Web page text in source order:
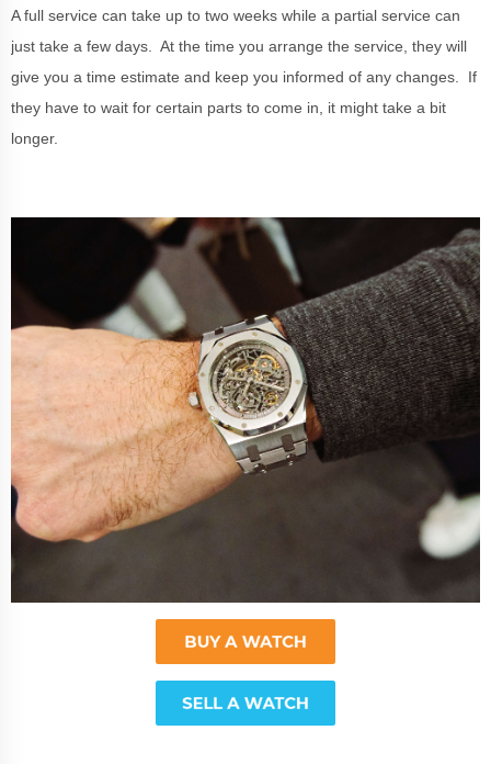
A full service can take up to two weeks while a partial service can
just take a few days. At the time you arrange the service, they will
give you a time estimate and keep you informed of any changes. If
they have to wait for certain parts to come in, it might take a bit
longer.